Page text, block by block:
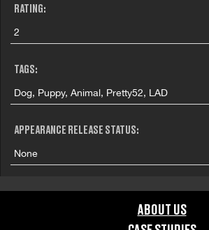
RATING:
2
TAGS:
Dog, Puppy, Animal, Pretty52, LAD
APPEARANCE RELEASE STATUS:
None
ABOUT US